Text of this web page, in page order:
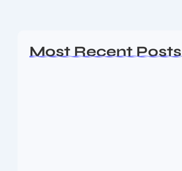
Most Recent Posts